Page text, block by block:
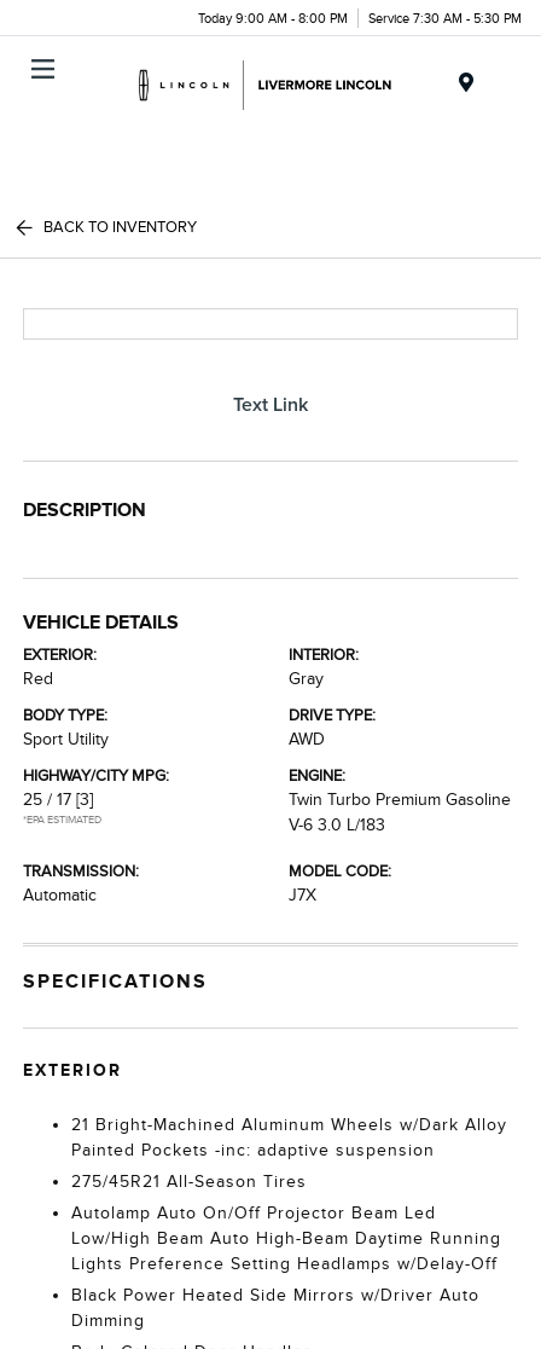
Today 9:00 AM - 8:00 PM Service 7:30 AM - 5:30 PM
BACK TO INVENTORY
Text Link
DESCRIPTION
VEHICLE DETAILS
EXTERIOR:
Red
INTERIOR:
Gray
BODY TYPE:
Sport Utility
DRIVE TYPE:
AWD
HIGHWAY/CITY MPG:
25 / 17 [3]
*EPA ESTIMATED
ENGINE:
Twin Turbo Premium Gasoline
V-6 3.0 L/183
TRANSMISSION:
Automatic
MODEL CODE:
J7X
SPECIFICATIONS
EXTERIOR
21 Bright-Machined Aluminum Wheels w/Dark Alloy
Painted Pockets -inc: adaptive suspension
275/45R21 All-Season Tires
Autolamp Auto On/Off Projector Beam Led
Low/High Beam Auto High-Beam Daytime Running
Lights Preference Setting Headlamps w/Delay-Off
Black Power Heated Side Mirrors w/Driver Auto
Dimming